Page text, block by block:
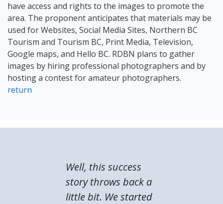
have access and rights to the images to promote the
area. The proponent anticipates that materials may be
used for Websites, Social Media Sites, Northern BC
Tourism and Tourism BC, Print Media, Television,
Google maps, and Hello BC. RDBN plans to gather
images by hiring professional photographers and by
hosting a contest for amateur photographers.
return
Well, this success
story throws back a
little bit. We started